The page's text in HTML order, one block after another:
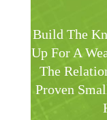
Build The
Up For A
The
Proven